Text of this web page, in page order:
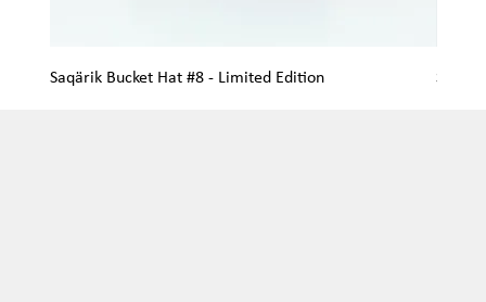
Saqärik Bucket Hat #8 - Limited Edition